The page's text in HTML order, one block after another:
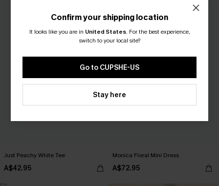
Just Peachy White Tee
A$42.95
Monica Floral Mini Dress
A$72.95
Confirm your shipping location
It looks like you are in United States. For the best experience,
switch to your local site?
Go to CUPSHE-US
Stay here